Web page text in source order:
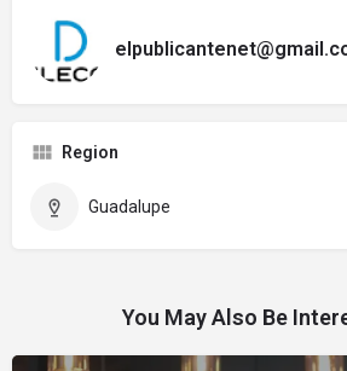
Region
Guadalupe
You May Also Be